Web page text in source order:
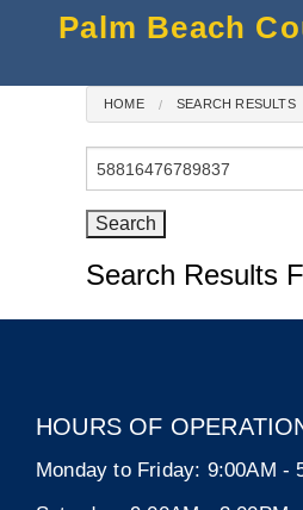
Palm Beach
HOME SEARCH RESULTS
Search Results
HOURS OF
Monday to Friday: 9:00AM -